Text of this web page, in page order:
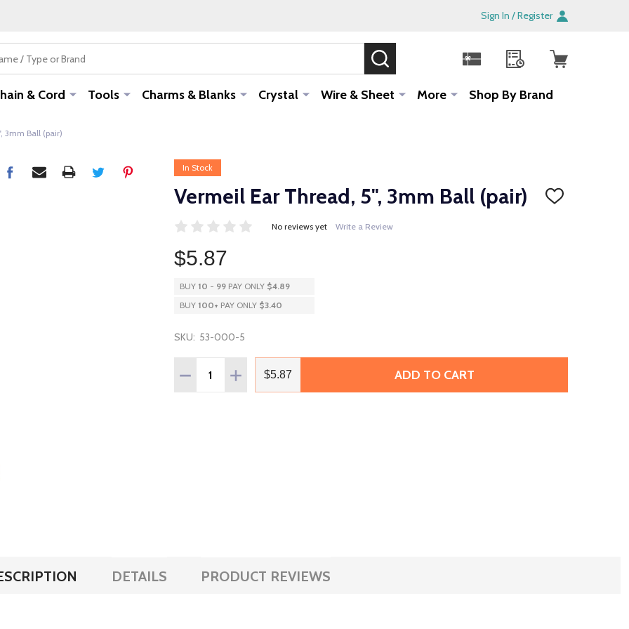
Sign In / Register
& Cord Tools Charms & Blanks Crystal Wire & Sheet More Shop By Brand
3mm Ball (pair)
In Stock
Vermeil Ear Thread, 5", 3mm Ball (pair)
ADD
No reviews yet Write a Review
$5.87
BUY 10 - 99 PAY ONLY $4.89
BUY 100+ PAY ONLY $3.40
SKU: 53-000-5
Quantity:
DECREASE QUANTITY OF VERMEIL EAR THREAD, 5", 3MM BALL (PAIR)
INCREASE QUANTITY OF VERMEIL EAR THREAD, 5", 3MM BALL (PAIR)
$5.87 ADD TO CART
DETAILS PRODUCT REVIEWS